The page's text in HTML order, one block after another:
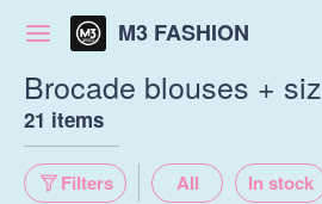
M3 FASHION
Brocade blouses +
21 items
Filters All In stock